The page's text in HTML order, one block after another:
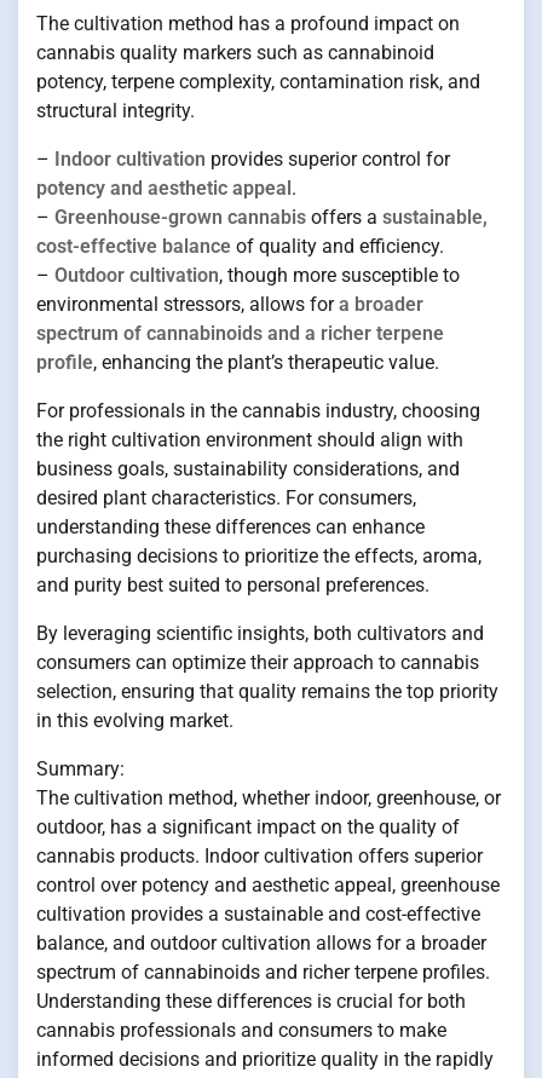
The cultivation method has a profound impact on
cannabis quality markers such as cannabinoid
potency, terpene complexity, contamination risk, and
structural integrity.
– Indoor cultivation provides superior control for
potency and aesthetic appeal.
– Greenhouse-grown cannabis offers a sustainable,
cost-effective balance of quality and efficiency.
– Outdoor cultivation, though more susceptible to
environmental stressors, allows fora broader
spectrum of cannabinoids and a richer terpene
profile, enhancing the plant’s therapeutic value.
For professionals in the cannabis industry, choosing
the right cultivation environment should align with
business goals, sustainability considerations, and
desired plant characteristics. For consumers,
understanding these differences can enhance
purchasing decisions to prioritize the effects, aroma,
and purity best suited to personal preferences.
By leveraging scientific insights, both cultivators and
consumers can optimize their approach to cannabis
selection, ensuring that quality remains the top priority
in this evolving market.
Summary:
The cultivation method, whether indoor, greenhouse, or
outdoor, has a significant impact on the quality of
cannabis products. Indoor cultivation offers superior
control over potency and aesthetic appeal, greenhouse
cultivation provides a sustainable and cost-effective
balance, and outdoor cultivation allows for a broader
spectrum of cannabinoids and richer terpene profiles.
Understanding these differences is crucial for both
cannabis professionals and consumers to make
informed decisions and prioritize quality in the rapidly